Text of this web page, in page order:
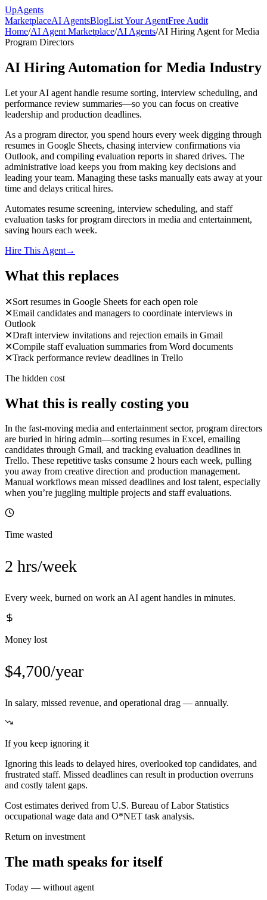
UpAgents
MarketplaceAI AgentsBlogList Your AgentFree Audit
Home/AI Agent Marketplace/AI Agents/AI Hiring Agent for Media
Program Directors
AI Hiring Automation for Media Industry
Let your AI agent handle resume sorting, interview scheduling, and
performance review summaries—so you can focus on creative
leadership and production deadlines.
As a program director, you spend hours every week digging through
resumes in Google Sheets, chasing interview confirmations via
Outlook, and compiling evaluation reports in shared drives. The
administrative load keeps you from making key decisions and
leading your team. Managing these tasks manually eats away at your
time and delays critical hires.
Automates resume screening, interview scheduling, and staff
evaluation tasks for program directors in media and entertainment,
saving hours each week.
Hire This Agent→
What this replaces
✕Sort resumes in Google Sheets for each open role
✕Email candidates and managers to coordinate interviews in
Outlook
✕Draft interview invitations and rejection emails in Gmail
✕Compile staff evaluation summaries from Word documents
✕Track performance review deadlines in Trello
The hidden cost
What this is really costing you
In the fast-moving media and entertainment sector, program directors
are buried in hiring admin—sorting resumes in Excel, emailing
candidates through Gmail, and tracking evaluation deadlines in
Trello. These repetitive tasks consume 2 hours each week, pulling
you away from creative direction and production management.
Manual workflows mean missed deadlines and lost talent, especially
when you’re juggling multiple projects and staff evaluations.
Time wasted
2 hrs/week
Every week, burned on work an AI agent handles in minutes.
Money lost
$4,700/year
In salary, missed revenue, and operational drag — annually.
If you keep ignoring it
Ignoring this leads to delayed hires, overlooked top candidates, and
frustrated staff. Missed deadlines can result in production overruns
and costly talent gaps.
Cost estimates derived from U.S. Bureau of Labor Statistics
occupational wage data and O*NET task analysis.
Return on investment
The math speaks for itself
Today — without agent